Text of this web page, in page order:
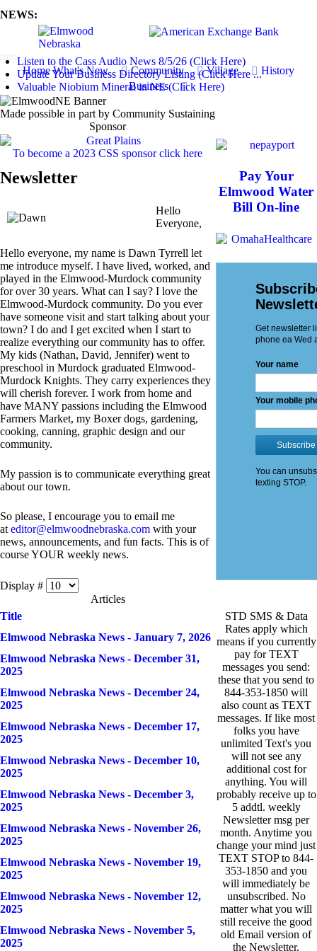
NEWS:
Listen to the Cass Audio News 8/5/26 (Click Here)
Update Your Business Directory Listing (Click Here ...
Valuable Niobium Mineral in NE (Click Here)
Home What's New Community Village
History
Business
Made possible in part by Community Sustaining
Sponsor
To become a 2023 CSS sponsor click here
Newsletter
Hello
Everyone,
Hello everyone, my name is Dawn Tyrrell let
me introduce myself. I have lived, worked, and
played in the Elmwood-Murdock community
for over 30 years. What can I say? I love the
Elmwood-Murdock community. Do you ever
have someone visit and start talking about your
town? I do and I get excited when I start to
realize everything our community has to offer.
My kids (Nathan, David, Jennifer) went to
preschool in Murdock graduated Elmwood-
Murdock Knights. They carry experiences they
will cherish forever. I work from home and
have MANY passions including the Elmwood
Farmers Market, my Boxer dogs, gardening,
cooking, canning, graphic design and our
community.
My passion is to communicate everything great
about our town.
So please, I encourage you to email me
at editor@elmwoodnebraska.com with your
news, announcements, and fun facts. This is of
course YOUR weekly news.
Display #
Articles
Title
Elmwood Nebraska News - January 7, 2026
Elmwood Nebraska News - December 31,
2025
Elmwood Nebraska News - December 24,
2025
Elmwood Nebraska News - December 17,
2025
Elmwood Nebraska News - December 10,
2025
Elmwood Nebraska News - December 3,
2025
Elmwood Nebraska News - November 26,
2025
Elmwood Nebraska News - November 19,
2025
Elmwood Nebraska News - November 12,
2025
Elmwood Nebraska News - November 5,
2025
Pay Your
Elmwood Water
Bill On-line
STD SMS & Data
Rates apply which
means if you currently
pay for TEXT
messages you send:
these that you send to
844-353-1850 will
also count as TEXT
messages. If like most
folks you have
unlimited Text's you
will not see any
additional cost for
anything. You will
probably receive up to
5 addtl. weekly
Newsletter msg per
month. Anytime you
change your mind just
TEXT STOP to 844-
353-1850 and you
will immediately be
unsubscribed. No
matter what you will
still receive the good
old Email version of
the Newsletter.